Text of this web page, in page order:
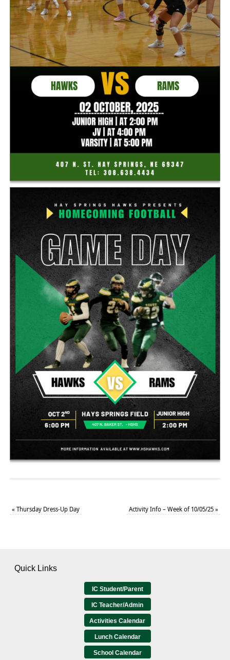
« Thursday Dress-Up Day Activity Info – Week of 10/05/25»
Quick Links
IC Student/Parent
IC Teacher/Admin
Activities Calendar
Lunch Calendar
School Calendar